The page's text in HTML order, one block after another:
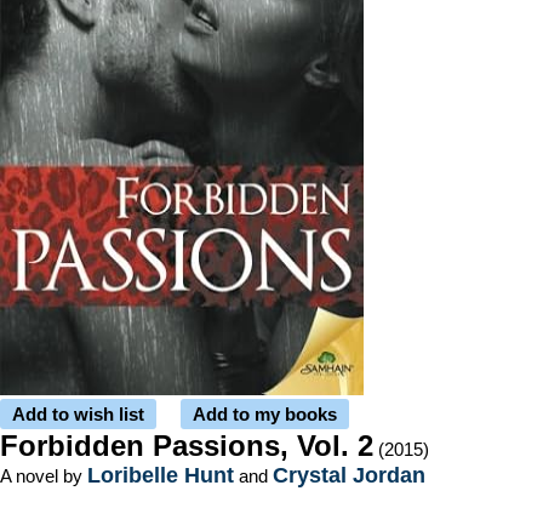
Add to wish list Add to my books
Forbidden Passions, Vol. 2 (2015)
A novel by Loribelle Hunt and Crystal Jordan